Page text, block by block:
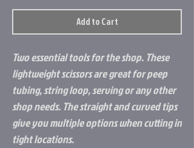
Add to Cart
Two essential tools for the shop. These
lightweight scissors are great for peep
tubing, string loop, serving or any other
shop needs. The straight and curved tips
give you multiple options when cutting in
tight locations.